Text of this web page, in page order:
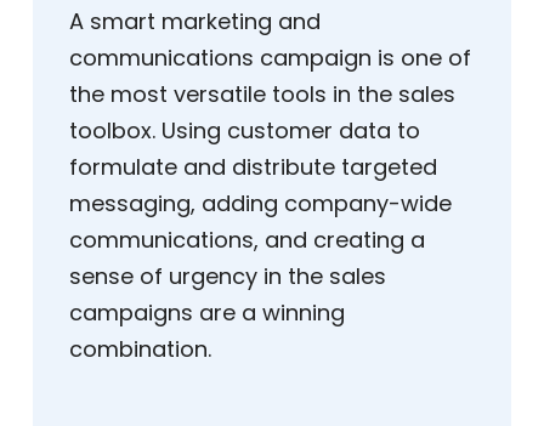
A smart marketing and
communications campaign is one of
the most versatile tools in the sales
toolbox. Using customer data to
formulate and distribute targeted
messaging, adding company-wide
communications, and creating a
sense of urgency in the sales
campaigns are a winning
combination.